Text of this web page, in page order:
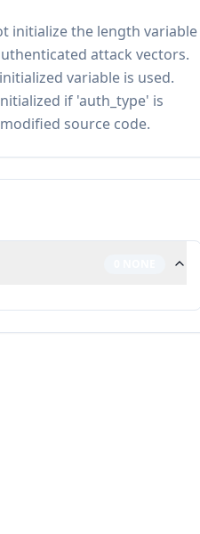
initialize the length variable
attack vectors.
variable is used.
if 'auth_type' is
source code.